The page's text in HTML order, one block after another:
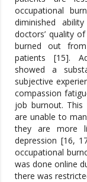
occupational
diminished
doctors’ quality
burned out
patients [15].
showed a
subjective
compassion
job burnout. This
are unable to
they are more
depression [16,
occupational
was done online
there was